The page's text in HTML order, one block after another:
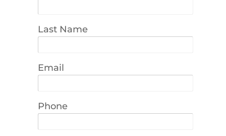
Last Name
Email
Phone